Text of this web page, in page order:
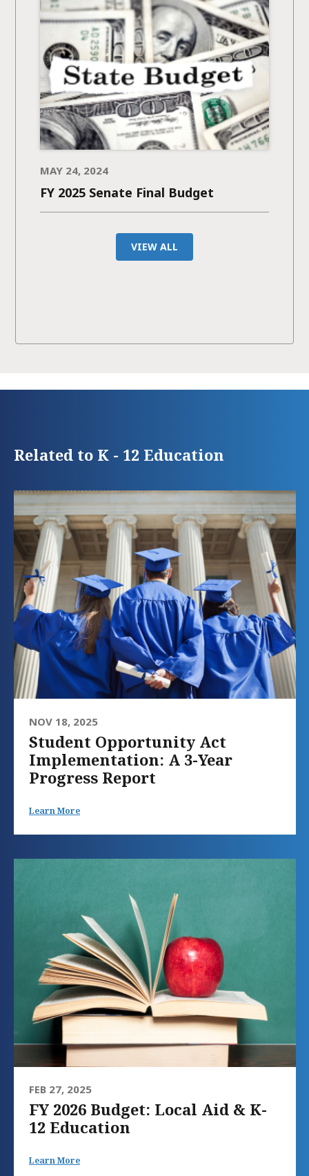
MAY 24, 2024
FY 2025 Senate Final Budget
VIEW ALL
Related to K - 12 Education
NOV 18, 2025
Student Opportunity Act
Implementation: A 3-Year
Progress Report
Learn More
FEB 27, 2025
FY 2026 Budget: Local Aid & K-
12 Education
Learn More